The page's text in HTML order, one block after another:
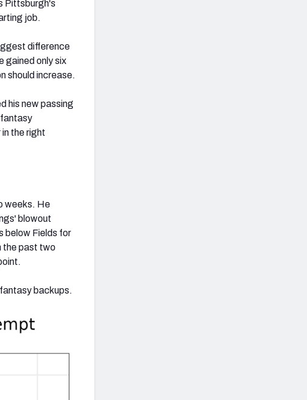
Pittsburgh's
job.
difference
gained only six
should increase.
his new passing
the right
weeks. He
blowout
below Fields for
the past two
backups.